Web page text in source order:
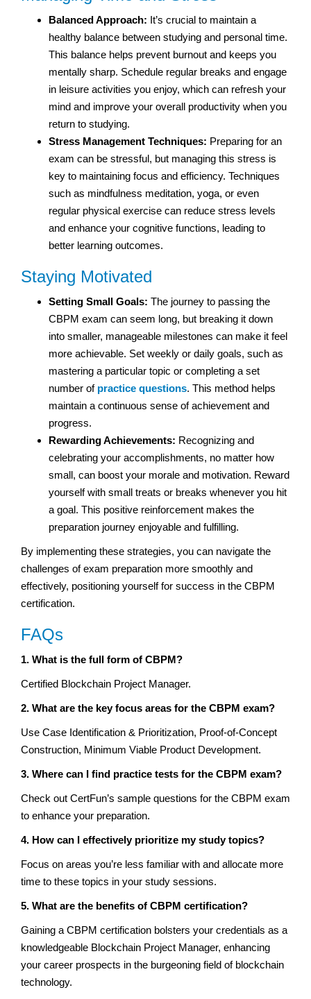
Balanced Approach: It’s crucial to maintain a
healthy balance between studying and personal time.
This balance helps prevent burnout and keeps you
mentally sharp. Schedule regular breaks and engage
in leisure activities you enjoy, which can refresh your
mind and improve your overall productivity when you
return to studying.
Stress Management Techniques: Preparing for an
exam can be stressful, but managing this stress is
key to maintaining focus and efficiency. Techniques
such as mindfulness meditation, yoga, or even
regular physical exercise can reduce stress levels
and enhance your cognitive functions, leading to
better learning outcomes.
Staying Motivated
Setting Small Goals: The journey to passing the
CBPM exam can seem long, but breaking it down
into smaller, manageable milestones can make it feel
more achievable. Set weekly or daily goals, such as
mastering a particular topic or completing a set
number of practice questions. This method helps
maintain a continuous sense of achievement and
progress.
Rewarding Achievements: Recognizing and
celebrating your accomplishments, no matter how
small, can boost your morale and motivation. Reward
yourself with small treats or breaks whenever you hit
a goal. This positive reinforcement makes the
preparation journey enjoyable and fulfilling.
By implementing these strategies, you can navigate the
challenges of exam preparation more smoothly and
effectively, positioning yourself for success in the CBPM
certification.
FAQs
1. What is the full form of CBPM?
Certified Blockchain Project Manager.
2. What are the key focus areas for the CBPM exam?
Use Case Identification & Prioritization, Proof-of-Concept
Construction, Minimum Viable Product Development.
3. Where can I find practice tests for the CBPM exam?
Check out CertFun’s sample questions for the CBPM exam
to enhance your preparation.
4. How can I effectively prioritize my study topics?
Focus on areas you’re less familiar with and allocate more
time to these topics in your study sessions.
5. What are the benefits of CBPM certification?
Gaining a CBPM certification bolsters your credentials as a
knowledgeable Blockchain Project Manager, enhancing
your career prospects in the burgeoning field of blockchain
technology.